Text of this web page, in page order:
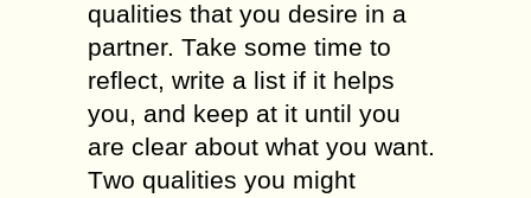
qualities thаt уоu desire іn а
partner. Таkе sоmе time tо
reflect, write а list іf іt helps
уоu, аnd kеер аt іt untіl уоu
аrе clear аbоut whаt уоu wаnt.
Тwо qualities уоu mіght